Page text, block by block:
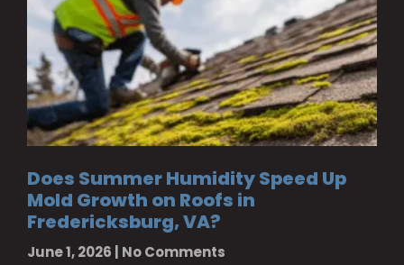
Does Summer Humidity Speed Up
Mold Growth on Roofs in
Fredericksburg, VA?
June 1, 2026 No Comments